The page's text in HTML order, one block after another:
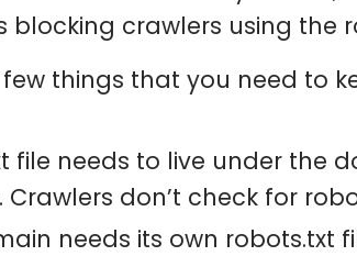
blocking crawlers using the
few things that you need to
file needs to live under the
don’t check for
needs its own robots.txt